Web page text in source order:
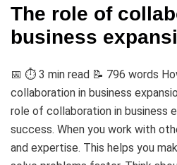
The role of
business
📅 ⏱️ 3 min read 📝 796 words
collaboration in business
role of collaboration in business
success. When you work with
and expertise. This helps you